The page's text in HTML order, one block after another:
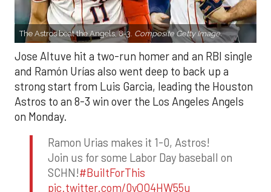
The Astros beat the Angels, 8-3. Composite Getty Image.
Jose Altuve hit a two-run homer and an RBI single
and Ramón Urías also went deep to back up a
strong start from Luis Garcia, leading the Houston
Astros to an 8-3 win over the Los Angeles Angels
on Monday.
Ramon Urias makes it 1-0, Astros!
Join us for some Labor Day baseball on
SCHN!#BuiltForThis
pic.twitter.com/0yQO4HW55u